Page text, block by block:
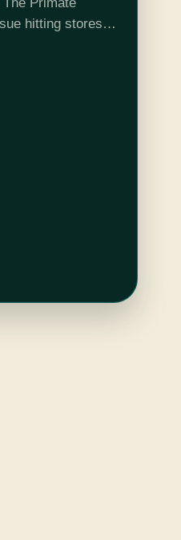
hitting stores